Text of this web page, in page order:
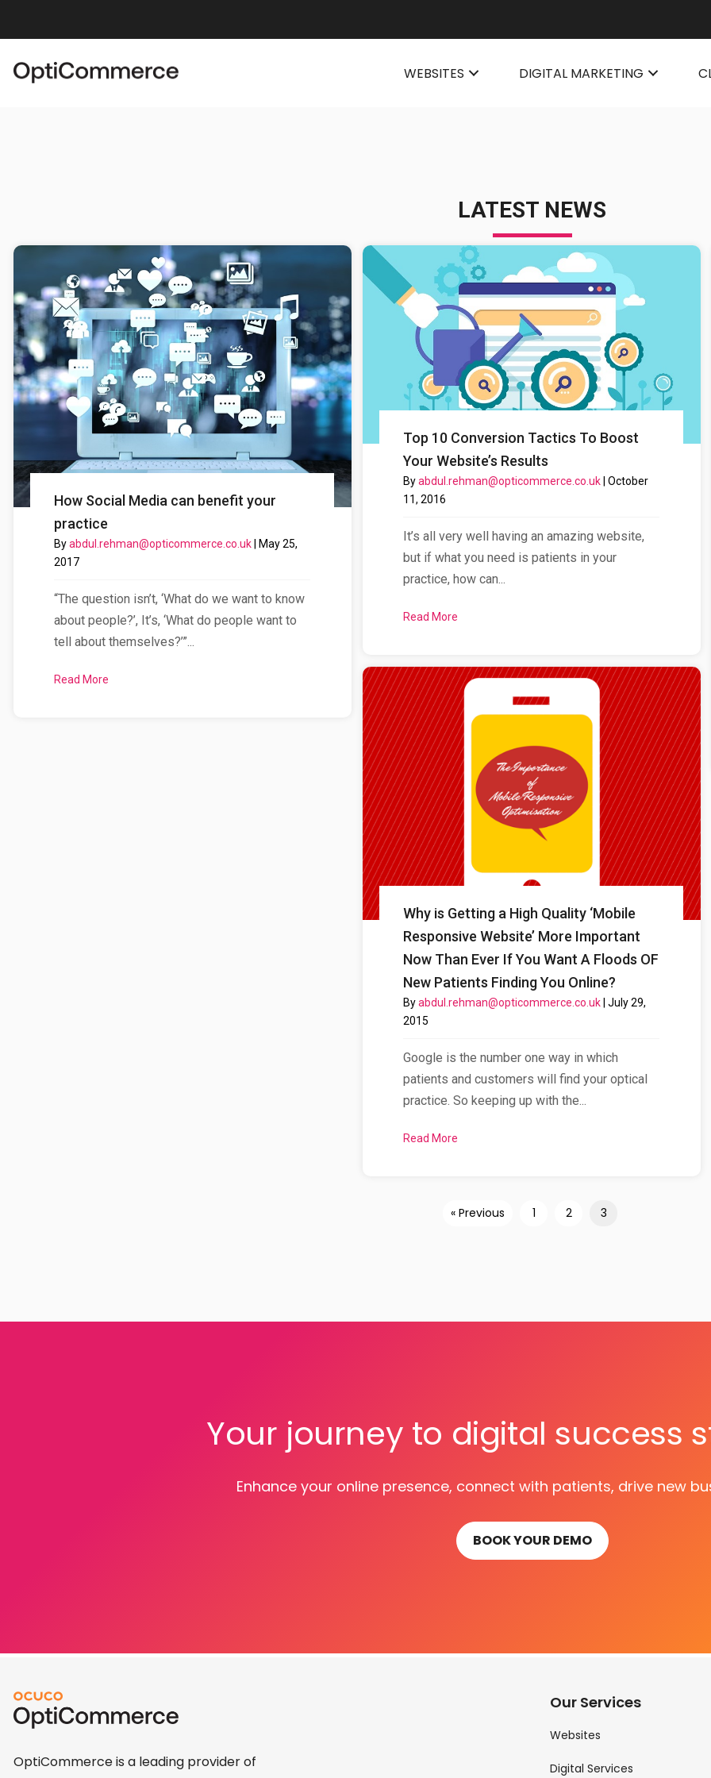
WEBSITES DIGITAL MARKETING
LATEST NEWS
How Social Media can benefit your
practice
Byabdul.rehman@opticommerce.co.uk
May 25,
2017
“The question isn’t, ‘What do we want to know
about people?’, It’s, ‘What do people want to
tell about themselves?’”...
Read More
Top 10 Conversion Tactics To Boost
Your Website’s Results
Byabdul.rehman@opticommerce.co.uk |October
11, 2016
It’s all very well having an amazing website,
but if what you need is patients in your
practice, how can...
Read More about Top 10 Conversion Tactics To Boost Your
Why is Getting a High Quality ‘Mobile
Responsive Website’ More Important
Now Than Ever If You Want A Floods OF
New Patients Finding You Online?
Byabdul.rehman@opticommerce.co.uk |July 29,
2015
Google is the number one way in which
patients and customers will find your optical
practice. So keeping up with the...
Read More
« Previous 1 2 3
Your journey to digital success
Enhance your online presence, connect with patients, drive new
BOOK YOUR DEMO
OptiCommerce is a leading provider of
Our Services
Websites
Digital Services